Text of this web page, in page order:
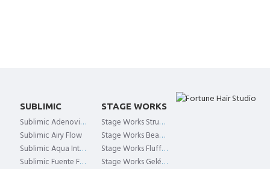
SUBLIMIC
Sublimic Adenovital Shampoo
Sublimic Airy Flow
Sublimic Aqua Intensive
Sublimic Fuente Forte
STAGE WORKS
Stage Works Structure Hold
Stage Works Beach Air
Stage Works Fluffy Curl Mist
Stage Works Gelée Shake